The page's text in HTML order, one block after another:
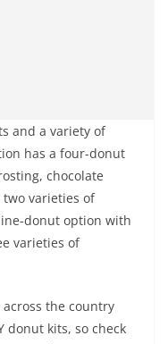
and a variety of
has a four-donut
chocolate
varieties of
donut option with
varieties of
across the country
donut kits, so check